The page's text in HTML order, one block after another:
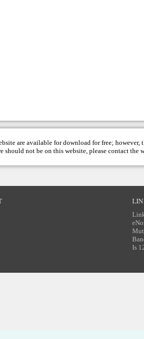
are available for download for free;
should not be on this website, please contact the
Is